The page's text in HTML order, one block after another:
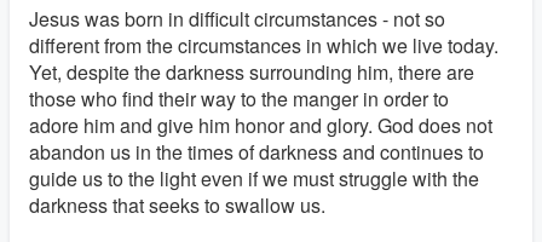
Jesus was born in difficult circumstances - not so
different from the circumstances in which we live today.
Yet, despite the darkness surrounding him, there are
those who find their way to the manger in order to
adore him and give him honor and glory. God does not
abandon us in the times of darkness and continues to
guide us to the light even if we must struggle with the
darkness that seeks to swallow us.